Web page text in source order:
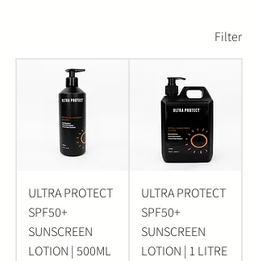
Filter
ULTRA PROTECT
SPF50+
SUNSCREEN
LOTION | 500ML
ULTRA PROTECT
SPF50+
SUNSCREEN
LOTION | 1 LITRE